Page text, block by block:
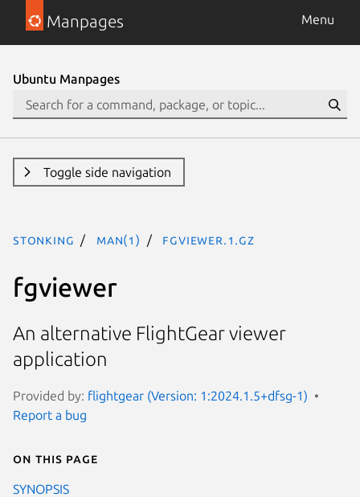
Manpages Menu
Ubuntu Manpages
Toggle side navigation
stonking man(1) fgviewer.1.gz
fgviewer
An alternative FlightGear viewer
application
Provided by: flightgear (Version: 1:2024.1.5+dfsg-1)
Report a bug
On this page
SYNOPSIS